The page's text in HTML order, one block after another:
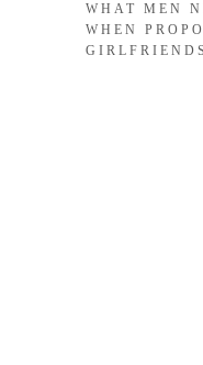
WHAT MEN
WHEN
GIRLFRIENDS